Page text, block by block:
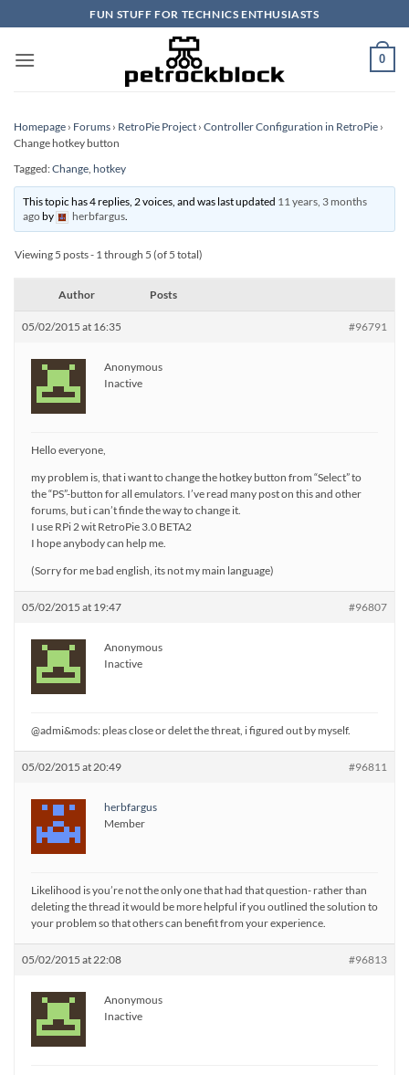
to
content
FUN STUFF FOR TECHNICS ENTHUSIASTS
0
Homepage › Forums › RetroPie Project › Controller Configuration in RetroPie ›
Change hotkey button
Tagged:Change, hotkey
This topic has 4 replies, 2 voices, and was last updated 11 years, 3 months
agoby herbfargus.
Viewing 5 posts - 1 through 5 (of 5 total)
Author Posts
05/02/2015 at 16:35 #96791
Anonymous
Inactive
Hello everyone,
my problem is, that i want to change the hotkey button from “Select” to
the “PS”-button for all emulators. I’ve read many post on this and other
forums, but i can’t finde the way to change it.
I use RPi 2 wit RetroPie 3.0 BETA2
I hope anybody can help me.
(Sorry for me bad english, its not my main language)
05/02/2015 at 19:47 #96807
Anonymous
Inactive
@admi&mods: pleas close or delet the threat, i figured out by myself.
05/02/2015 at 20:49 #96811
herbfargus
Member
Likelihood is you’re not the only one that had that question- rather than
deleting the thread it would be more helpful if you outlined the solution to
your problem so that others can benefit from your experience.
05/02/2015 at 22:08 #96813
Anonymous
Inactive